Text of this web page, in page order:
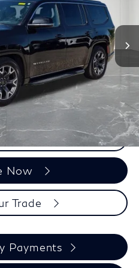
$37,078
+$314
$37,392
Call
Now
Trade
Payments